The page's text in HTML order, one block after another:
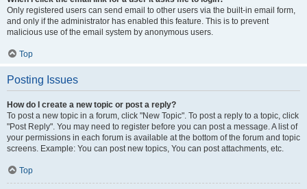
Only registered users can send email to other users via the built-in email form,
and only if the administrator has enabled this feature. This is to prevent
malicious use of the email system by anonymous users.
Top
Posting Issues
How do I create a new topic or post a reply?
To post a new topic in a forum, click "New Topic". To post a reply to a topic, click
"Post Reply". You may need to register before you can post a message. A list of
your permissions in each forum is available at the bottom of the forum and topic
screens. Example: You can post new topics, You can post attachments, etc.
Top